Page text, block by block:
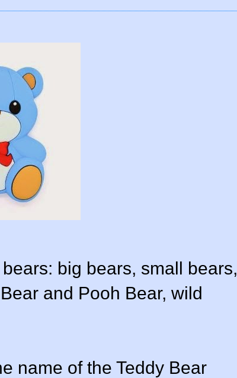
big bears, small bears,
and Pooh Bear, wild
name of the Teddy Bear